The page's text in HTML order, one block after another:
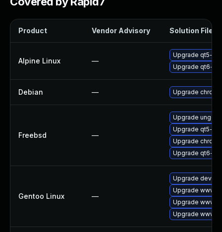
Product Vendor Advisory Solution File
Alpine Linux —
Upgrade qt5-
Upgrade qt6-
Debian — Upgrade
Freebsd —
Upgrade
Upgrade qt5-
Upgrade
Upgrade qt6-
Gentoo Linux —
Upgrade dev-
Upgrade www-
Upgrade www-
Upgrade www-